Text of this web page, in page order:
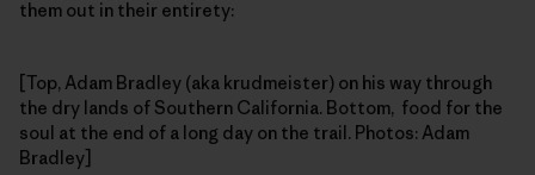
them out in their entirety:
[Top, Adam Bradley (aka krudmeister) on his way through
the dry lands of Southern California. Bottom, food for the
soul at the end of a long day on the trail. Photos: Adam
Bradley]